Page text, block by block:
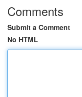
Comments
Submit a Comment
No HTML